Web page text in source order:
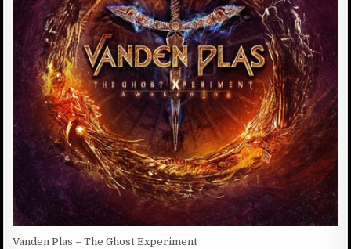
Vanden Plas – The Ghost Experiment